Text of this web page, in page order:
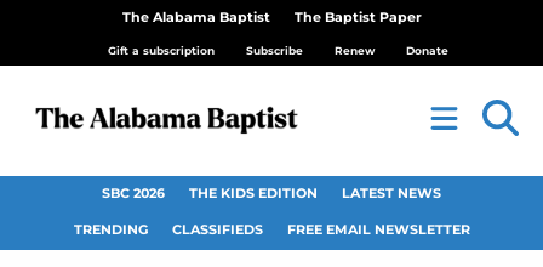
The Alabama Baptist The Baptist Paper
Gift a subscription Subscribe Renew Donate
SBC 2026 THE KIDS EDITION LATEST NEWS
TRENDING CLASSIFIEDS FREE EMAIL NEWSLETTER